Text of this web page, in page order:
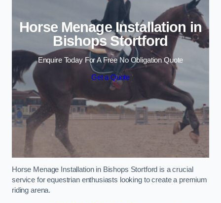
Horse Menage Installation in
Bishops Stortford
Enquire Today For A Free No Obligation Quote
Get a Quote
Horse Menage Installation in Bishops Stortford is a crucial
service for equestrian enthusiasts looking to create a premium
riding arena.